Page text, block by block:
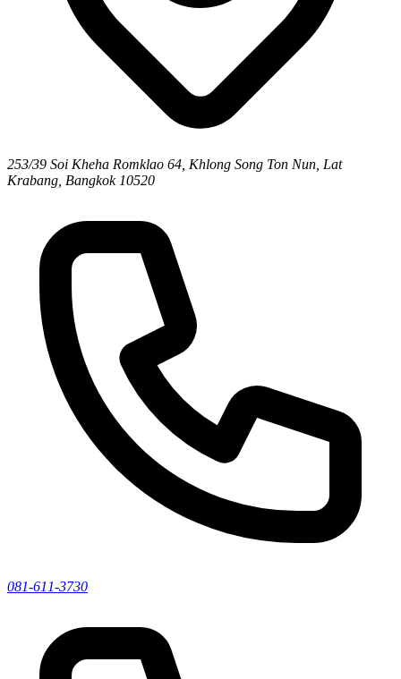
253/39 Soi Kheha Romklao 64, Khlong Song Ton Nun, Lat
Krabang, Bangkok 10520
081-611-3730